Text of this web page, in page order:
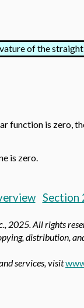
of the
function is zero,
is zero.
Section
2025. All rights
distribution,
services, visit